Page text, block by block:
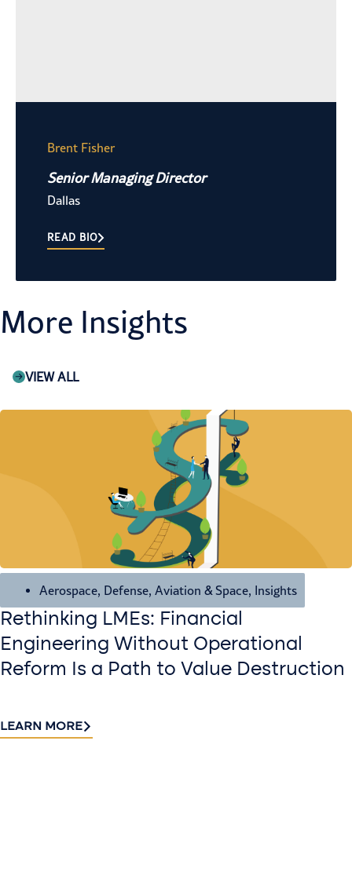
Brent Fisher
Senior Managing Director
Dallas
READ BIO
More Insights
VIEW ALL
Aerospace, Defense, Aviation & Space, Insights
Rethinking LMEs: Financial
Engineering Without Operational
Reform Is a Path to Value Destruction
LEARN MORE